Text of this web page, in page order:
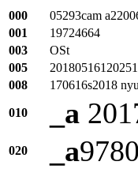
000
05293cam
001
19724664
003
OSt
005
008
170616s2018
010 _a
020 _a